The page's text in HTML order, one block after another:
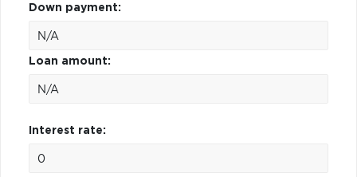
Down payment:
Loan amount:
Interest rate: